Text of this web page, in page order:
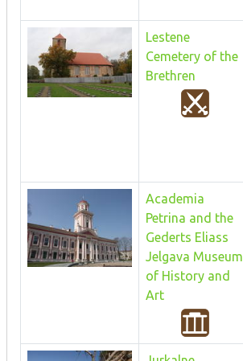
Lestene
Cemetery of the
Brethren
Academia
Petrina and the
Gederts Eliass
Jelgava Museum
of History and
Art